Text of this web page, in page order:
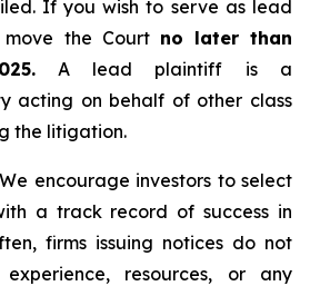
If you wish to serve as lead
the Court no later than
A lead plaintiff is a
acting on behalf of other class
the litigation.
encourage investors to select
a track record of success in
firms issuing notices do not
resources, or any